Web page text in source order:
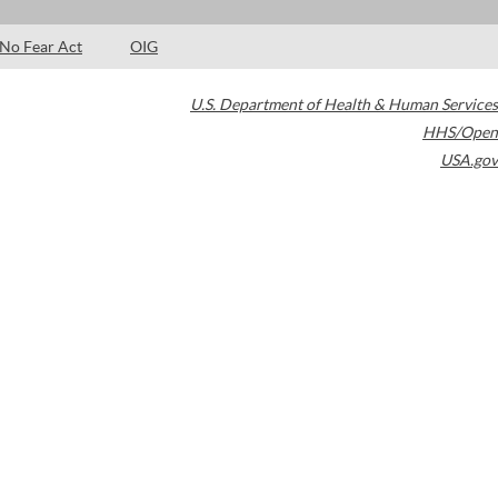
No Fear Act OIG
U.S. Department of Health & Human Services
HHS/Open
USA.gov